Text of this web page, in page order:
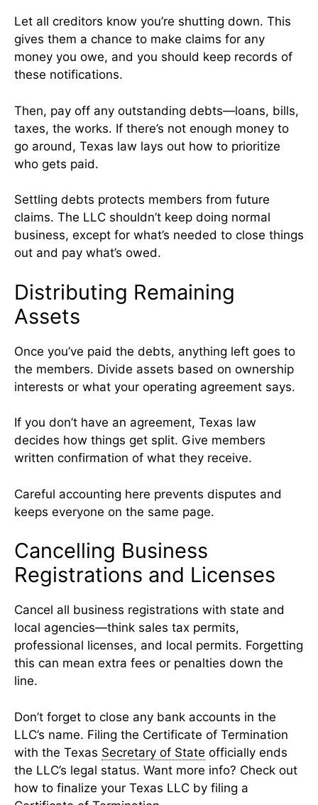
Let all creditors know you’re shutting down. This
gives them a chance to make claims for any
money you owe, and you should keep records of
these notifications.
Then, pay off any outstanding debts—loans, bills,
taxes, the works. If there’s not enough money to
go around, Texas law lays out how to prioritize
who gets paid.
Settling debts protects members from future
claims. The LLC shouldn’t keep doing normal
business, except for what’s needed to close things
out and pay what’s owed.
Distributing Remaining
Assets
Once you’ve paid the debts, anything left goes to
the members. Divide assets based on ownership
interests or what your operating agreement says.
If you don’t have an agreement, Texas law
decides how things get split. Give members
written confirmation of what they receive.
Careful accounting here prevents disputes and
keeps everyone on the same page.
Cancelling Business
Registrations and Licenses
Cancel all business registrations with state and
local agencies—think sales tax permits,
professional licenses, and local permits. Forgetting
this can mean extra fees or penalties down the
line.
Don’t forget to close any bank accounts in the
LLC’s name. Filing the Certificate of Termination
with the Texas Secretary of State officially ends
the LLC’s legal status. Want more info? Check out
how to finalize your Texas LLC by filing a